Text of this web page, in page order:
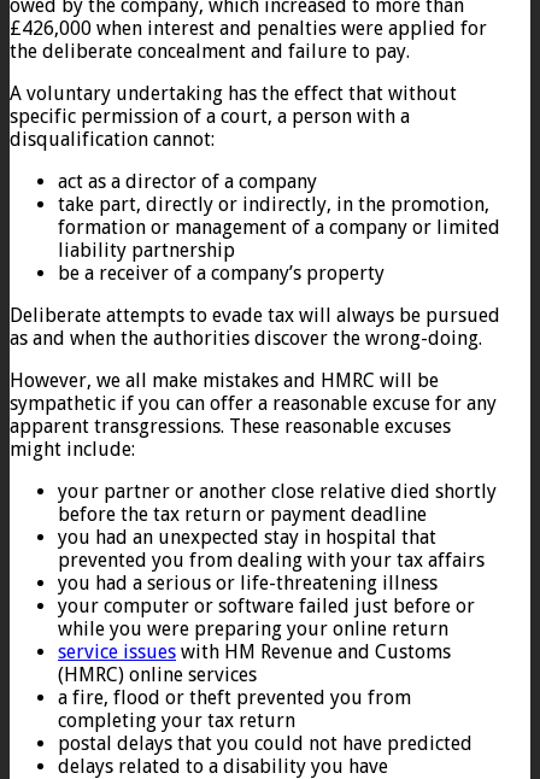
owed by the company, which increased to more than
£426,000 when interest and penalties were applied for
the deliberate concealment and failure to pay.
A voluntary undertaking has the effect that without
specific permission of a court, a person with a
disqualification cannot:
act as a director of a company
take part, directly or indirectly, in the promotion,
formation or management of a company or limited
liability partnership
be a receiver of a company’s property
Deliberate attempts to evade tax will always be pursued
as and when the authorities discover the wrong-doing.
However, we all make mistakes and HMRC will be
sympathetic if you can offer a reasonable excuse for any
apparent transgressions. These reasonable excuses
might include:
your partner or another close relative died shortly
before the tax return or payment deadline
you had an unexpected stay in hospital that
prevented you from dealing with your tax affairs
you had a serious or life-threatening illness
your computer or software failed just before or
while you were preparing your online return
service issues with HM Revenue and Customs
(HMRC) online services
a fire, flood or theft prevented you from
completing your tax return
postal delays that you could not have predicted
delays related to a disability you have